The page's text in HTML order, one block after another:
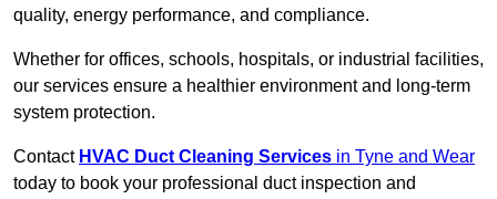
quality, energy performance, and compliance.
Whether for offices, schools, hospitals, or industrial facilities,
our services ensure a healthier environment and long-term
system protection.
Contact HVAC Duct Cleaning Services in Tyne and Wear
today to book your professional duct inspection and